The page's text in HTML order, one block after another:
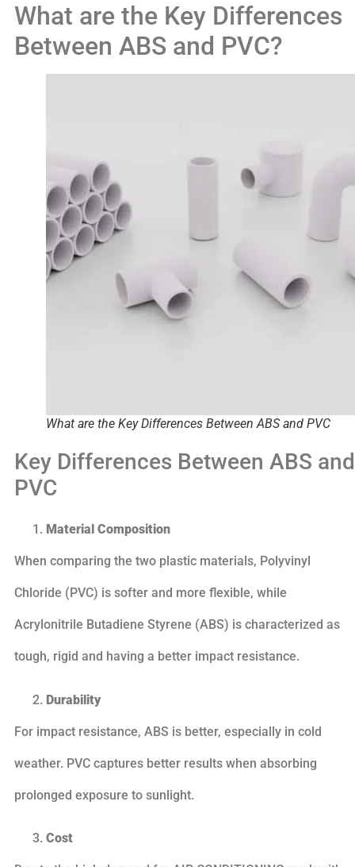
What are the Key Differences
Between ABS and PVC?
What are the Key Differences Between ABS and PVC
Key Differences Between ABS and
PVC
Material Composition
When comparing the two plastic materials, Polyvinyl
Chloride (PVC) is softer and more flexible, while
Acrylonitrile Butadiene Styrene (ABS) is characterized as
tough, rigid and having a better impact resistance.
Durability
For impact resistance, ABS is better, especially in cold
weather. PVC captures better results when absorbing
prolonged exposure to sunlight.
Cost